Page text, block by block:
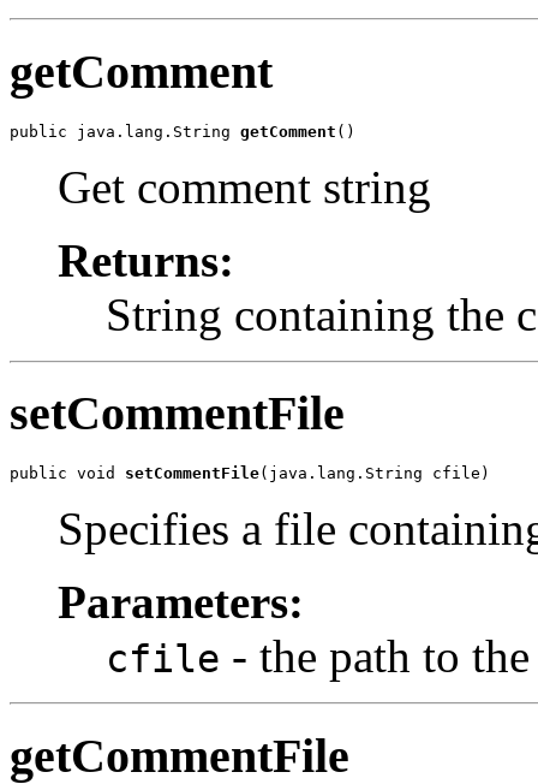
getComment
public java.lang.String getComment ()
Get comment string
Returns:
String containing the
setCommentFile
public void setCommentFile(java.lang.String cfile)
Specifies a file
Parameters:
cfile - the path to
getCommentFile